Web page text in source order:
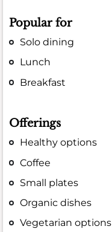
Popular for
Solo dining
Lunch
Breakfast
Offerings
Healthy options
Coffee
Small plates
Organic dishes
Vegetarian options